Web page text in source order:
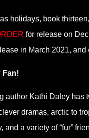
holidays, book thirteen,
for release on
in March 2021, and
Fan!
author Kathi Daley has
dramas, arctic to
and a variety of “fur”